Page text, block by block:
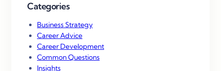
Categories
Business Strategy
Career Advice
Career Development
Common Questions
Insights